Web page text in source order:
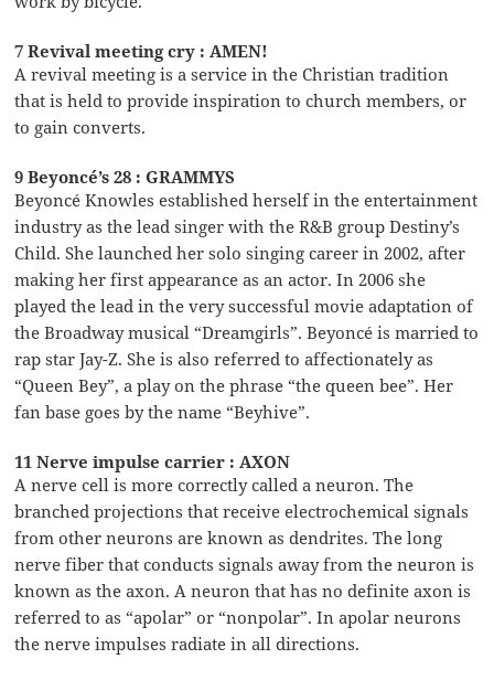
7 Revival meeting cry : AMEN!
A revival meeting is a service in the Christian tradition
that is held to provide inspiration to church members, or
to gain converts.
9 Beyoncé’s 28 : GRAMMYS
Beyoncé Knowles established herself in the entertainment
industry as the lead singer with the R&B group Destiny’s
Child. She launched her solo singing career in 2002, after
making her first appearance as an actor. In 2006 she
played the lead in the very successful movie adaptation of
the Broadway musical “Dreamgirls”. Beyoncé is married to
rap star Jay-Z. She is also referred to affectionately as
“Queen Bey”, a play on the phrase “the queen bee”. Her
fan base goes by the name “Beyhive”.
11 Nerve impulse carrier : AXON
A nerve cell is more correctly called a neuron. The
branched projections that receive electrochemical signals
from other neurons are known as dendrites. The long
nerve fiber that conducts signals away from the neuron is
known as the axon. A neuron that has no definite axon is
referred to as “apolar” or “nonpolar”. In apolar neurons
the nerve impulses radiate in all directions.